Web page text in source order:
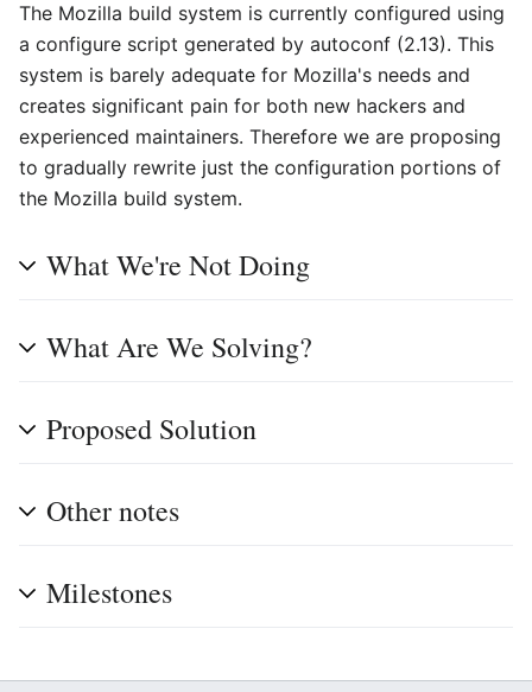
The Mozilla build system is currently configured using
a configure script generated by autoconf (2.13). This
system is barely adequate for Mozilla's needs and
creates significant pain for both new hackers and
experienced maintainers. Therefore we are proposing
to gradually rewrite just the configuration portions of
the Mozilla build system.
What We're Not Doing
What Are We Solving?
Proposed Solution
Other notes
Milestones